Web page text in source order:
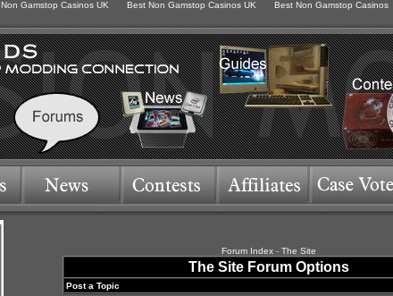
Non Gamstop Casinos UK Best Non Gamstop Casinos UK Best Non Gamstop Casinos
Forum Index - The Site
The Site Forum Options
Post a Topic